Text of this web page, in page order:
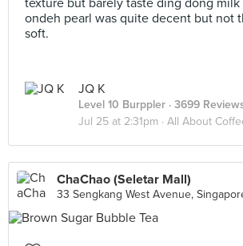
texture but barely taste ding dong milk
ondeh pearl was quite decent but not
soft.
JQ K
Level 10 Burppler · 3699
Jul 25 at 2:31pm · All About
ChaChao (Seletar Mall)
33 Sengkang West Avenue,